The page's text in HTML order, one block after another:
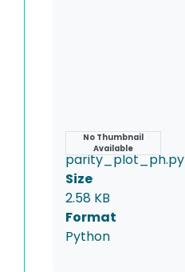
No Thumbnail
Available
Name
parity_plot_ph.py
Size
2.58 KB
Format
Python